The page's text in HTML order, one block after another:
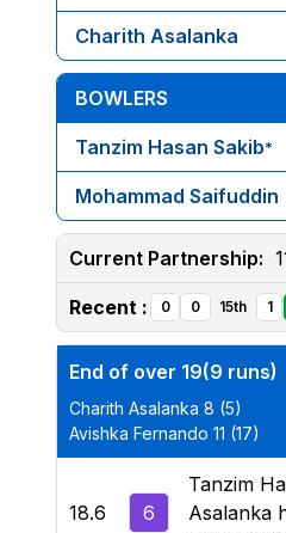
Charith Asalanka
BOWLERS
Tanzim Hasan Sakib*
Mohammad Saifuddin
Current Partnership:
Recent : 0 0 15th 1
End of over 19(9 runs)
Charith Asalanka 8 (5)
Avishka Fernando 11 (17)
18.6 6
Tanzim
Asalanka